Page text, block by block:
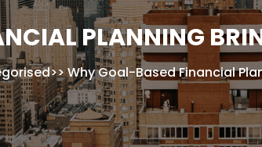
PLANNING
>>Why Goal-Based Financial